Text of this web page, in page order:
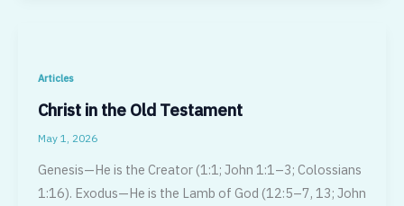
Articles
Christ in the Old Testament
May 1, 2026
Genesis—He is the Creator (1:1; John 1:1–3; Colossians
1:16). Exodus—He is the Lamb of God (12:5–7, 13; John